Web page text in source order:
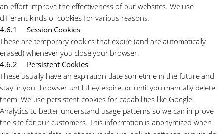
an effort improve the effectiveness of our websites. We use
different kinds of cookies for various reasons:
4.6.1 Session Cookies
These are temporary cookies that expire (and are automatically
erased) whenever you close your browser.
4.6.2 Persistent Cookies
These usually have an expiration date sometime in the future and
stay in your browser until they expire, or until you manually delete
them. We use persistent cookies for capabilities like Google
Analytics to better understand usage patterns so we can improve
the site for our customers. This information is anonymized when